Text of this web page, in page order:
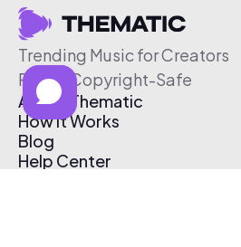
Trending Music for Creators
Free & Copyright-Safe
About Thematic
How It Works
Blog
Help Center